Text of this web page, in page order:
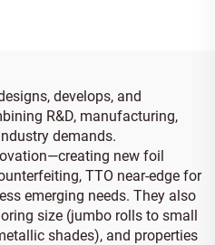
develops, and
R&D, manufacturing,
demands.
new foil
TTO near-edge for
emerging needs. They also
size (jumbo rolls to small
shades), and properties